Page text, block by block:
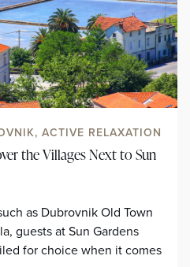
ACTIVE RELAXATION
the Villages Next to Sun
as Dubrovnik Old Town
guests at Sun Gardens
for choice when it comes